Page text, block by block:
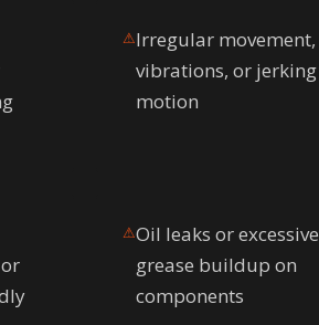
⚠Irregular movement,
vibrations, or jerking
motion
⚠Oil leaks or excessive
grease buildup on
components